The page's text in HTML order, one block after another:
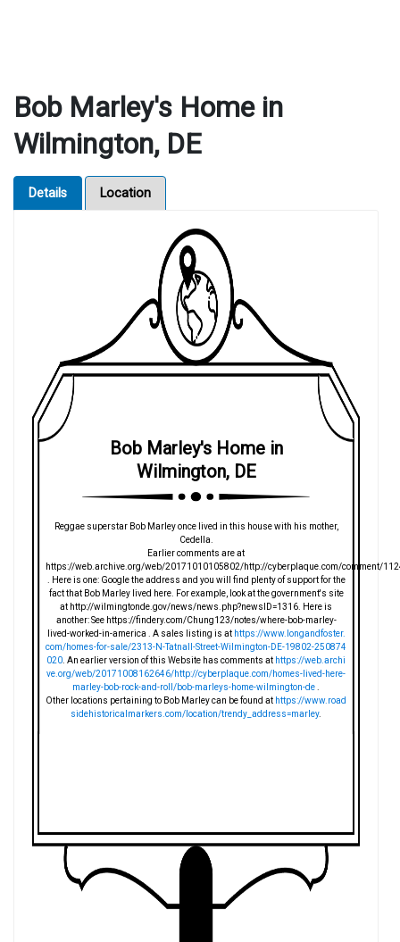
Bob Marley's Home in
Wilmington, DE
Details Location
Bob Marley's Home in
Wilmington, DE
Reggae superstar Bob Marley once lived in this house with his mother,
Cedella.
Earlier comments are at
https://web.archive.org/web/20171010105802/http://cyberplaque.com/comment/
. Here is one: Google the address and you will find plenty of support for the
fact that Bob Marley lived here. For example, look at the government's site
at http://wilmingtonde.gov/news/news.php?newsID=1316. Here is
another: See https://findery.com/Chung123/notes/where-bob-marley-
lived-worked-in-america . A sales listing is at https://www.longandfoster.
com/homes-for-sale/2313-N-Tatnall-Street-Wilmington-DE-19802-250874
020. An earlier version of this Website has comments at https://web.archi
ve.org/web/20171008162646/http://cyberplaque.com/homes-lived-here-
marley-bob-rock-and-roll/bob-marleys-home-wilmington-de.
Other locations pertaining to Bob Marley can be found at https://www.road
sidehistoricalmarkers.com/location/trendy_address=marley.